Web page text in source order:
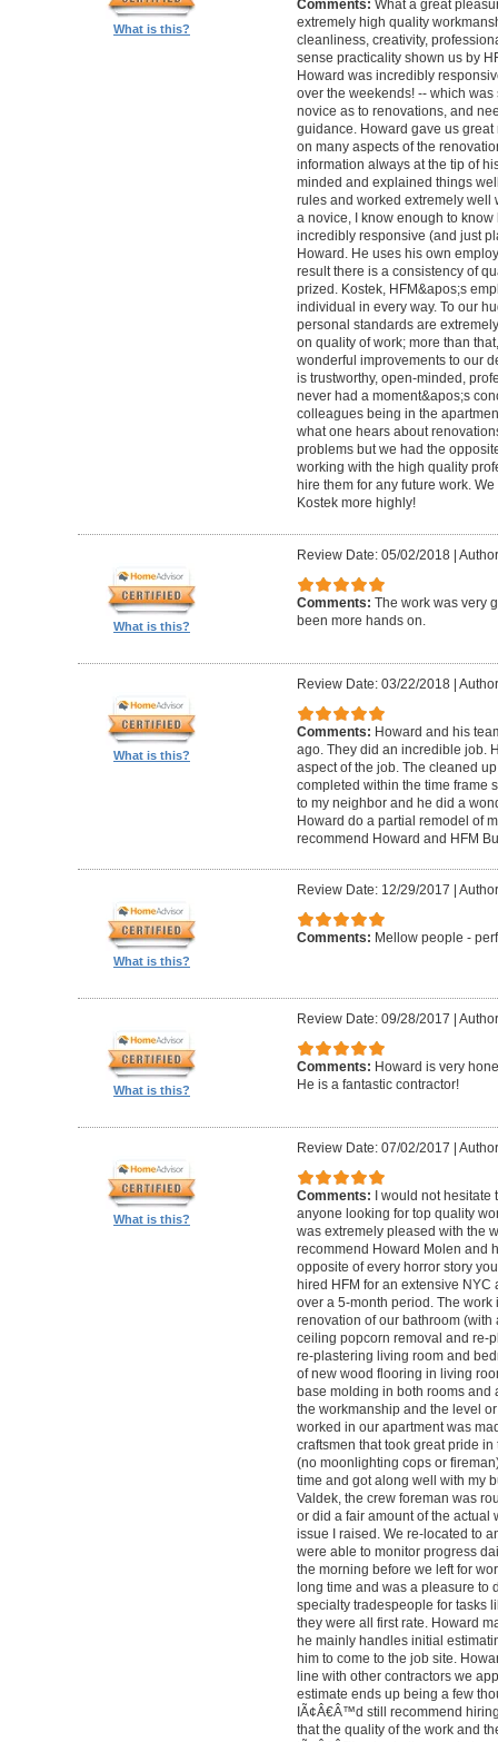
What is this?
Comments: What a great
extremely high quality
cleanliness, creativity,
sense practicality shown us by
Howard was incredibly
over the weekends! -- which
novice as to renovations, and
guidance. Howard gave us
on many aspects of the
information always at the tip of
minded and explained things
rules and worked extremely well
a novice, I know enough to
incredibly responsive (and just
Howard. He uses his own
result there is a consistency of
prized. Kostek, HFM&apos;s
individual in every way. To our
personal standards are
on quality of work; more than
wonderful improvements to our
is trustworthy, open-minded,
never had a moment&apos;s
colleagues being in the
what one hears about
problems but we had the
working with the high quality
hire them for any future work.
Kostek more highly!
What is this?
Review Date: 05/02/2018|
Comments: The work was very
been more hands on.
What is this?
Review Date: 03/22/2018|
Comments: Howard and his
ago. They did an incredible job.
aspect of the job. The cleaned
completed within the time frame
to my neighbor and he did a
Howard do a partial remodel of
recommend Howard and HFM
What is this?
Review Date: 12/29/2017
Comments: Mellow people -
What is this?
Review Date: 09/28/2017
Comments: Howard is very
He is a fantastic contractor!
What is this?
Review Date: 07/02/2017
Comments: I would not hesitate
anyone looking for top quality
was extremely pleased with the
recommend Howard Molen and
opposite of every horror story
hired HFM for an extensive
over a 5-month period. The
renovation of our bathroom
ceiling popcorn removal and re-
re-plastering living room and
of new wood flooring in living
base molding in both rooms and
the workmanship and the level
worked in our apartment was
craftsmen that took great pride
(no moonlighting cops or
time and got along well with my
Valdek, the crew foreman was
or did a fair amount of the actual
issue I raised. We re-located to
were able to monitor progress
the morning before we left for
long time and was a pleasure to
specialty tradespeople for tasks
they were all first rate. Howard
he mainly handles initial
him to come to the job site.
line with other contractors we
estimate ends up being a few
IÃ¢Â€Â™d still recommend
that the quality of the work and